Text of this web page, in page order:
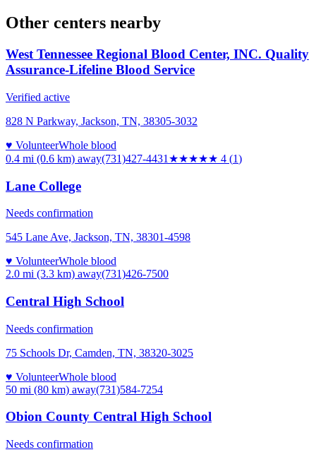
Other centers nearby
West Tennessee Regional Blood Center, INC. Quality
Assurance-Lifeline Blood Service
Verified active
828 N Parkway, Jackson, TN, 38305-3032
♥ VolunteerWhole blood
0.4 mi (0.6 km) away(731)427-4431 ★★★★★ 4 (1)
Lane College
Needs confirmation
545 Lane Ave, Jackson, TN, 38301-4598
♥ VolunteerWhole blood
2.0 mi (3.3 km) away(731)426-7500
Central High School
Needs confirmation
75 Schools Dr, Camden, TN, 38320-3025
♥ VolunteerWhole blood
50 mi (80 km) away(731)584-7254
Obion County Central High School
Needs confirmation